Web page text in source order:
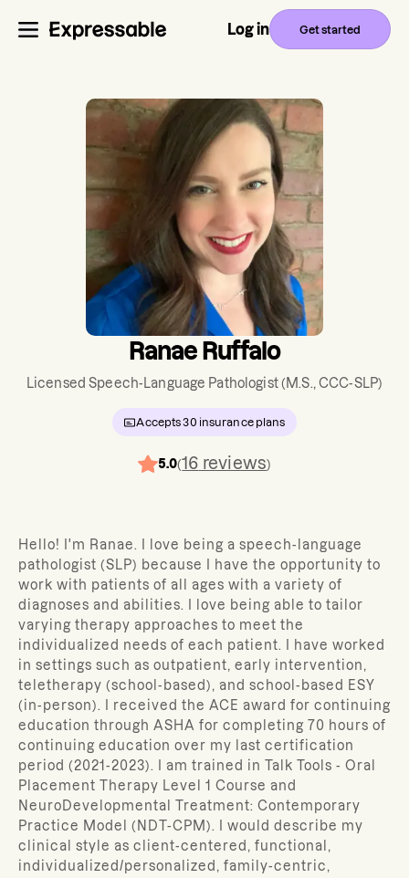
Log in Get started
Ranae Ruffalo
Licensed Speech-Language Pathologist(M.S., CCC-SLP)
Accepts30 insurance plans
5.0(16 reviews)
Hello! I'm Ranae. I love being a speech-language
pathologist (SLP) because I have the opportunity to
work with patients of all ages with a variety of
diagnoses and abilities. I love being able to tailor
varying therapy approaches to meet the
individualized needs of each patient. I have worked
in settings such as outpatient, early intervention,
teletherapy (school-based), and school-based ESY
(in-person). I received the ACE award for continuing
education through ASHA for completing 70 hours of
continuing education over my last certification
period (2021-2023). I am trained in Talk Tools - Oral
Placement Therapy Level 1 Course and
NeuroDevelopmental Treatment: Contemporary
Practice Model (NDT-CPM). I would describe my
clinical style as client-centered, functional,
individualized/personalized, family-centric,